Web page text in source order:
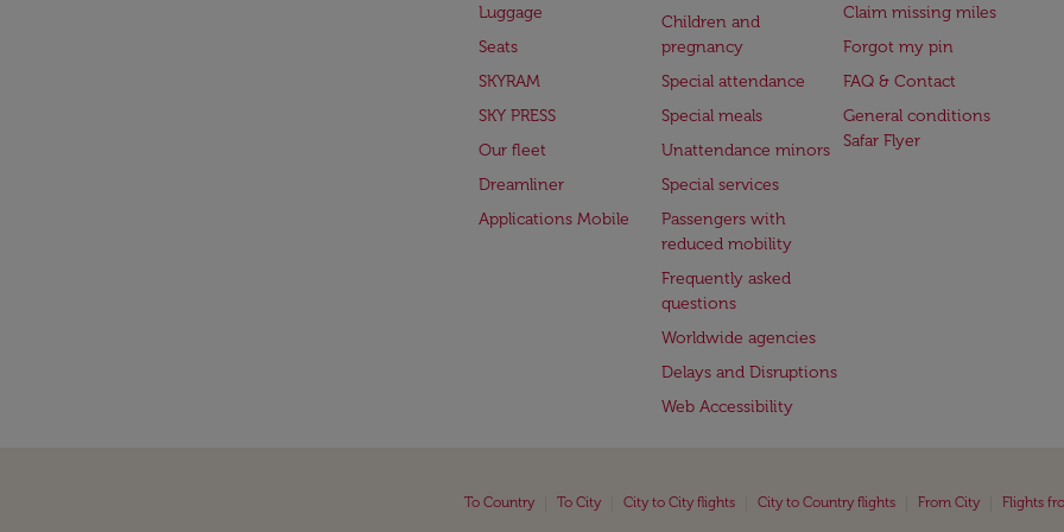
Luggage
Seats
SKYRAM
SKY PRESS
Our fleet
Dreamliner
Applications Mobile
Children and
pregnancy
Special attendance
Special meals
Unattendance minors
Special services
Passengers with
reduced mobility
Frequently asked
questions
Worldwide agencies
Delays and Disruptions
Web Accessibility
Claim missing miles
Forgot my pin
FAQ & Contact
General conditions
Safar Flyer
To Country To City City to City flights City to Country flights From City Flights